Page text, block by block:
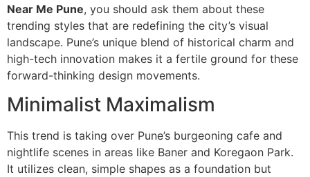
Near Me Pune, you should ask them about these
trending styles that are redefining the city’s visual
landscape. Pune’s unique blend of historical charm and
high-tech innovation makes it a fertile ground for these
forward-thinking design movements.
Minimalist Maximalism
This trend is taking over Pune’s burgeoning cafe and
nightlife scenes in areas like Baner and Koregaon Park.
It utilizes clean, simple shapes as a foundation but